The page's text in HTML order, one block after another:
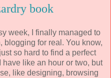
book
week, I finally managed to
blogging for real. You know,
so hard to find a perfect
like an hour or two, but
like designing, browsing